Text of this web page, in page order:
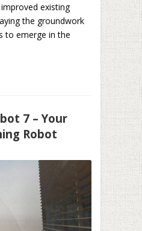
existing
the groundwork
to emerge in the
7 – Your
Robot